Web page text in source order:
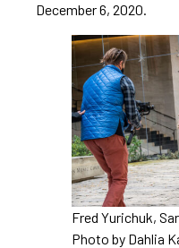
December 6, 2020.
Fred Yurichuk,
Photo by Dahlia